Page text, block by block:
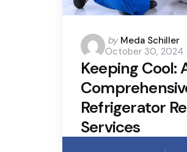
Posted
by
by Meda Schiller
October 30, 2024
Keeping Cool:
Refrigerator
Services